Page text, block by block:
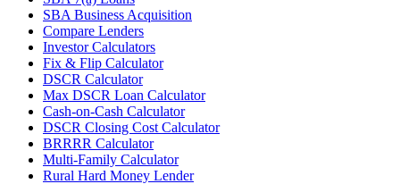
SBA Business Acquisition
Compare Lenders
Investor Calculators
Fix & Flip Calculator
DSCR Calculator
Max DSCR Loan Calculator
Cash-on-Cash Calculator
DSCR Closing Cost Calculator
BRRRR Calculator
Multi-Family Calculator
Rural Hard Money Lender